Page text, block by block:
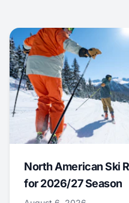
North American Ski
for 2026/27 Season